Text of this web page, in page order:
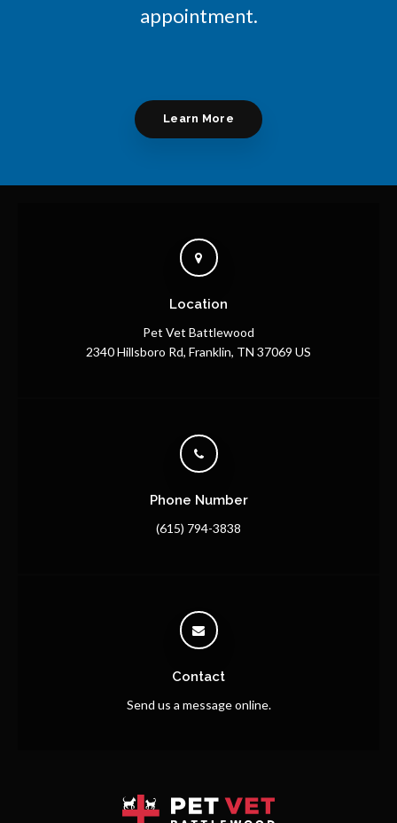
appointment.
Learn More
Location
Pet Vet Battlewood
2340 Hillsboro Rd Franklin TN 37069 US
Phone Number
(615) 794-3838
Contact
Send us a message online.